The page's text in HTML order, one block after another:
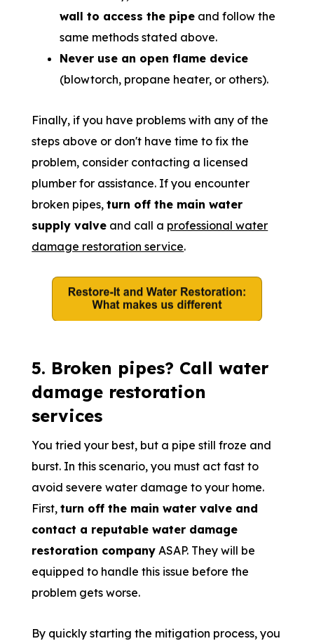
wall to access the pipe and follow the
same methods stated above.
Never use an open flame device
(blowtorch, propane heater, or others).
Finally, if you have problems with any of the
steps above or don't have time to fix the
problem, consider contacting a licensed
plumber for assistance. If you encounter
broken pipes,turn off the main water
supply valve and call a professional water
damage restoration service.
5. Broken pipes? Call water
damage restoration
services
You tried your best, but a pipe still froze and
burst. In this scenario, you must act fast to
avoid severe water damage to your home.
First,turn off the main water valve and
contact a reputable water damage
restoration company ASAP. They will be
equipped to handle this issue before the
problem gets worse.
By quickly starting the mitigation process, you